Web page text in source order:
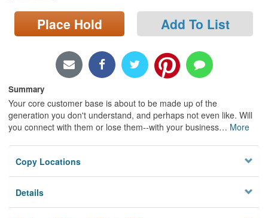
Locations/Hours (external
page)
Place Hold Add To List
Summary
Your core customer base is about to be made up of the
generation you don't understand, and perhaps not even like. Will
you connect with them or lose them--with your business… More
Copy Locations
Details